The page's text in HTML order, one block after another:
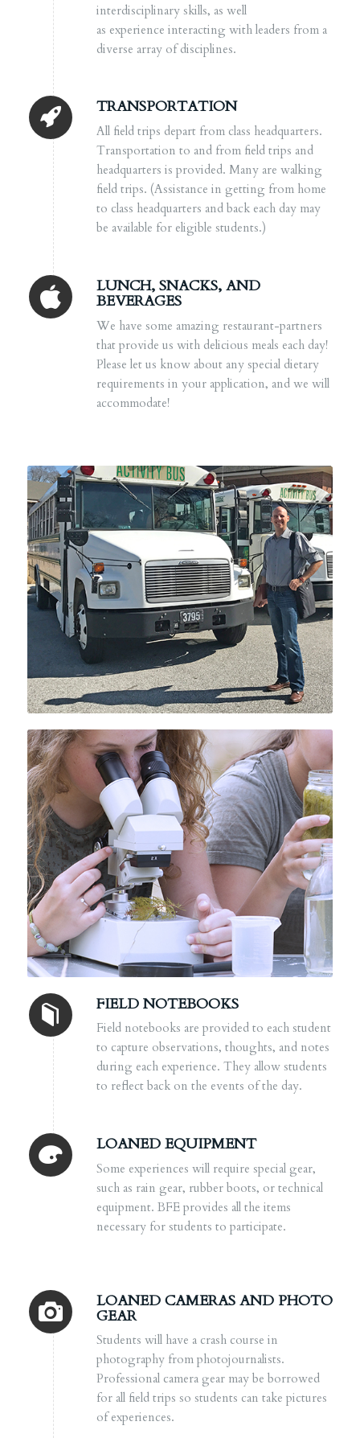
interdisciplinary skills, as well
as experience interacting with leaders from a
diverse array of disciplines.
TRANSPORTATION
All field trips depart from class headquarters.
Transportation to and from field trips and
headquarters is provided. Many are walking
field trips. (Assistance in getting from home
to class headquarters and back each day may
be available for eligible students.)
LUNCH, SNACKS, AND
BEVERAGES
We have some amazing restaurant-partners
that provide us with delicious meals each day!
Please let us know about any special dietary
requirements in your application, and we will
accommodate!
FIELD NOTEBOOKS
Field notebooks are provided to each student
to capture observations, thoughts, and notes
during each experience. They allow students
to reflect back on the events of the day.
LOANED EQUIPMENT
Some experiences will require special gear,
such as rain gear, rubber boots, or technical
equipment. BFE provides all the items
necessary for students to participate.
LOANED CAMERAS AND PHOTO
GEAR
Students will have a crash course in
photography from photojournalists.
Professional camera gear may be borrowed
for all field trips so students can take pictures
of experiences.